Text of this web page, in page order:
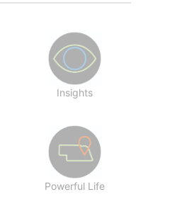
Insights
Powerful Life